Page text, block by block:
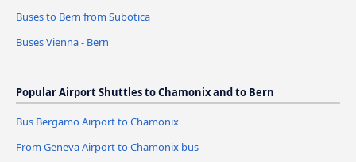
Buses to Bern from Subotica
Buses Vienna - Bern
Popular Airport Shuttles to Chamonix and to Bern
Bus Bergamo Airport to Chamonix
From Geneva Airport to Chamonix bus